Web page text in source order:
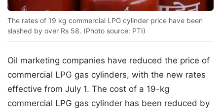
The rates of 19 kg commercial LPG cylinder price have been
slashed by over Rs 58. (Photo source: PTI)
Oil marketing companies have reduced the price of
commercial LPG gas cylinders, with the new rates
effective from July 1. The cost of a 19-kg
commercial LPG gas cylinder has been reduced by